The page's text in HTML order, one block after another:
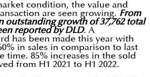
condition, the value and
are seen growing. From
outstanding growth of 37,762 total
reported by DLD. A
has been made this year with
in sales in comparison to last
time. 85% increases in the sold
from H1 2021 to H1 2022.